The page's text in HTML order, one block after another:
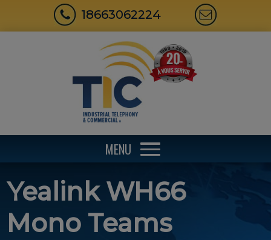
18663062224
MENU
Yealink WH66
Mono Teams